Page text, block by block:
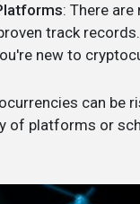
: There
track
new to
can be
of platforms or